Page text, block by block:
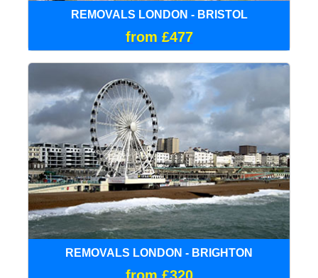
REMOVALS LONDON - BRISTOL
from £477
REMOVALS LONDON - BRIGHTON